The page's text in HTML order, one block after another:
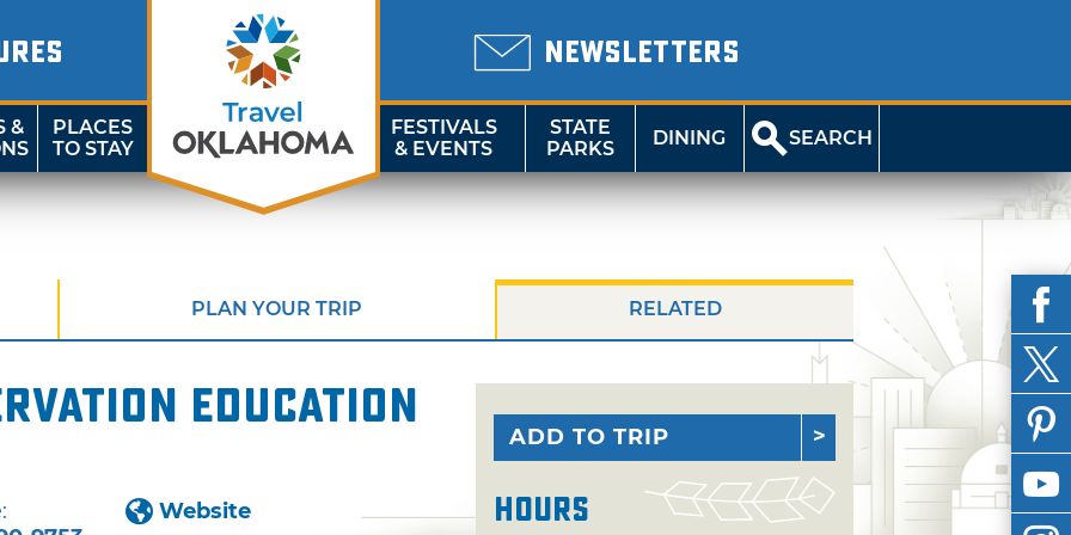
NEWSLETTERS
&
PLACES
TO STAY
FESTIVALS
& EVENTS
STATE
PARKS
DINING SEARCH
PLAN YOUR TRIP RELATED
Education
Website
ADD TO TRIP
Hours